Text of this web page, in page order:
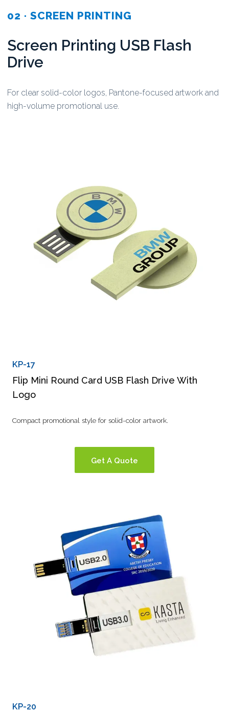
02 · SCREEN PRINTING
Screen Printing USB Flash
Drive
For clear solid-color logos, Pantone-focused artwork and
high-volume promotional use.
KP-17
Flip Mini Round Card USB Flash Drive With
Logo
Compact promotional style for solid-color artwork.
Get A Quote
KP-20